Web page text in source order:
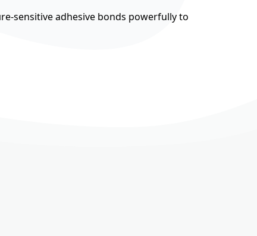
sensitive adhesive bonds powerfully to